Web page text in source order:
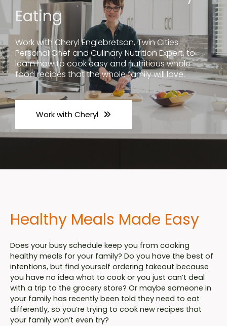
Eating
Work with Cheryl Englebretson, Twin Cities
Personal Chef and Culinary Nutrition Expert, to
learn how to cook easy and nutritious whole
food recipes that the whole family will love.
Work with Cheryl
Healthy Meals Made Easy
Does your busy schedule keep you from cooking
healthy meals for your family? Do you have the best of
intentions, but find yourself ordering takeout because
you have no idea what to cook or you just can’t deal
with a trip to the grocery store? Or maybe someone in
your family has recently been told they need to eat
differently, so you’re trying to cook new recipes that
your family won’t even try?